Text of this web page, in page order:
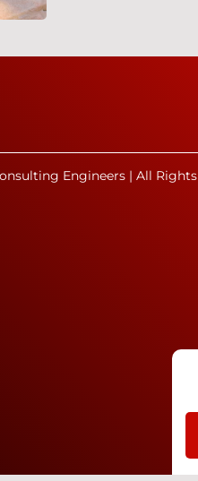
Engineers | All Rights